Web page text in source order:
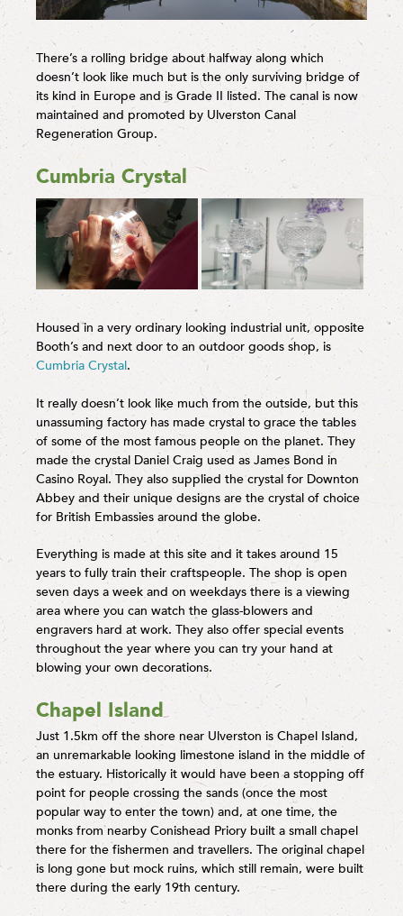
There’s a rolling bridge about halfway along which
doesn’t look like much but is the only surviving bridge of
its kind in Europe and is Grade II listed. The canal is now
maintained and promoted by Ulverston Canal
Regeneration Group.
Cumbria Crystal
Housed in a very ordinary looking industrial unit, opposite
Booth’s and next door to an outdoor goods shop, is
Cumbria Crystal.
It really doesn’t look like much from the outside, but this
unassuming factory has made crystal to grace the tables
of some of the most famous people on the planet. They
made the crystal Daniel Craig used as James Bond in
Casino Royal. They also supplied the crystal for Downton
Abbey and their unique designs are the crystal of choice
for British Embassies around the globe.
Everything is made at this site and it takes around 15
years to fully train their craftspeople. The shop is open
seven days a week and on weekdays there is a viewing
area where you can watch the glass-blowers and
engravers hard at work. They also offer special events
throughout the year where you can try your hand at
blowing your own decorations.
Chapel Island
Just 1.5km off the shore near Ulverston is Chapel Island,
an unremarkable looking limestone island in the middle of
the estuary. Historically it would have been a stopping off
point for people crossing the sands (once the most
popular way to enter the town) and, at one time, the
monks from nearby Conishead Priory built a small chapel
there for the fishermen and travellers. The original chapel
is long gone but mock ruins, which still remain, were built
there during the early 19th century.